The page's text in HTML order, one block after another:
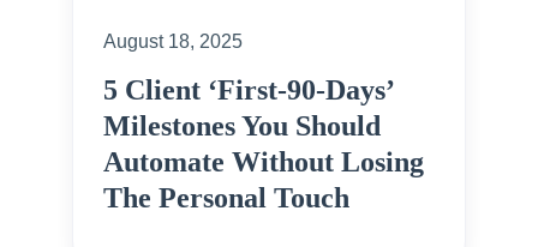
August 18, 2025
5 Client ‘First-90-Days’
Milestones You Should
Automate Without Losing
The Personal Touch